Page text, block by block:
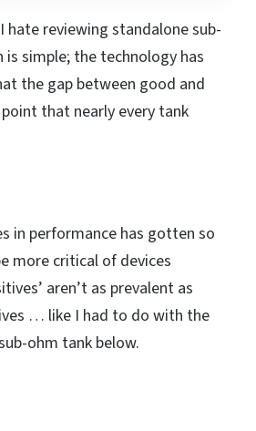
hate reviewing standalone sub-
is simple; the technology has
the gap between good and
that nearly every tank
in performance has gotten so
more critical of devices
aren’t as prevalent as
… like I had to do with the
ohm tank below.